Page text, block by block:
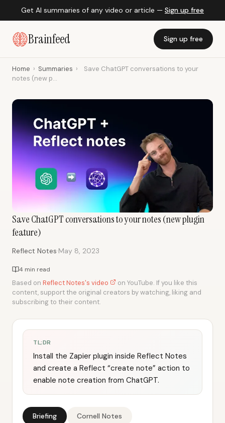
Get AI summaries of any video or article — Sign up free
Brainfeed Sign up free
Home › Summaries ›
Save ChatGPT conversations to your
notes (new p...
Save ChatGPT conversations to your notes (new plugin
feature)
Reflect Notes·May 8, 2023
4 min read
Based on Reflect Notes's video
on YouTube. If you like this
content, support the original creators by watching, liking and
subscribing to their content.
TL;DR
Install the Zapier plugin inside Reflect Notes
and create a Reflect “create note” action to
enable note creation from ChatGPT.
Briefing Cornell Notes